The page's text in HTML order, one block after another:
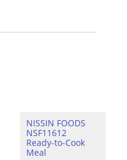
NISSIN FOODS
NSF11612
Ready-to-Cook
Meal